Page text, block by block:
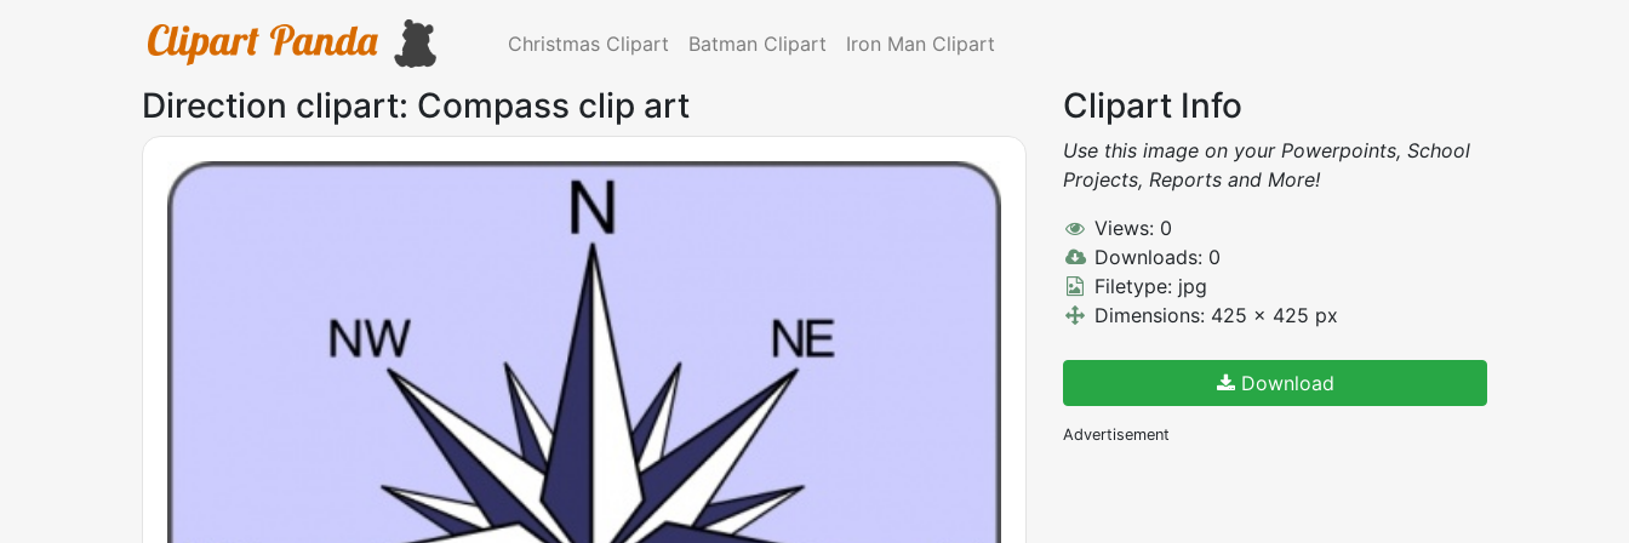
Christmas Clipart Batman Clipart Iron Man Clipart
Direction clipart: Compass clip art Clipart Info
Use this image on your Powerpoints, School
Projects, Reports and More!
Views: 0
Downloads: 0
Filetype: jpg
Dimensions: 425 x 425 px
Download
Advertisement